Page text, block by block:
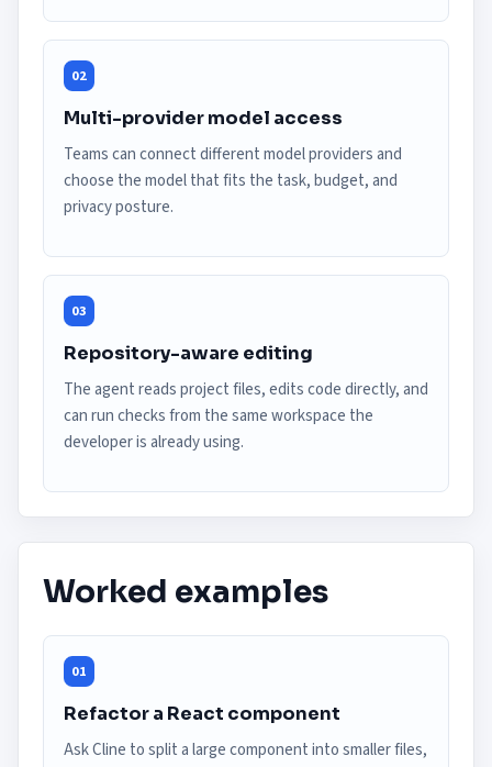
02
Multi-provider model access
Teams can connect different model providers and
choose the model that fits the task, budget, and
privacy posture.
03
Repository-aware editing
The agent reads project files, edits code directly, and
can run checks from the same workspace the
developer is already using.
Worked examples
01
Refactor a React component
Ask Cline to split a large component into smaller files,